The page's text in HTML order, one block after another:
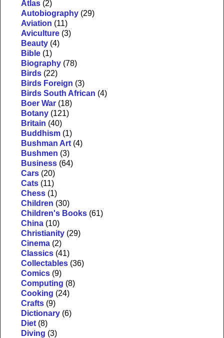
Atlas (2)
Autobiography (29)
Aviation (11)
Aviculture (3)
Beauty (4)
Bible (1)
Biography (78)
Birds (22)
Birds Foreign (3)
Birds South African (4)
Boer War (18)
Botany (121)
Britain (40)
Buddhism (1)
Bushman Art (4)
Bushmen (3)
Business (64)
Cars (20)
Cats (11)
Chess (1)
Children (30)
Children's Books (61)
China (10)
Christianity (29)
Cinema (2)
Classics (41)
Collectables (36)
Comics (9)
Computing (8)
Cooking (24)
Crafts (9)
Dictionary (6)
Diet (8)
Diving (3)